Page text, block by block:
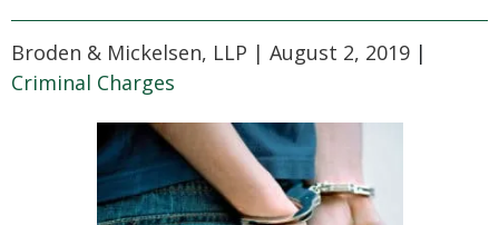
Broden & Mickelsen, LLP | August 2, 2019 |
Criminal Charges